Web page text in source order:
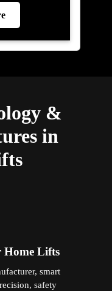
&
in
Home Lifts
smart
safety